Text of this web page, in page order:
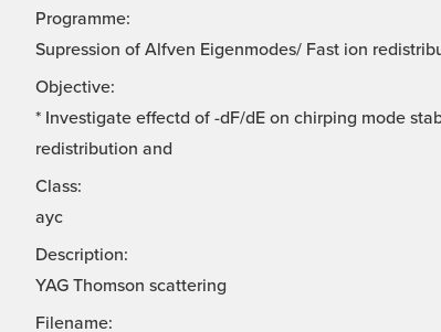
Programme:
Supression of Alfven Eigenmodes/ Fast ion
Objective:
* Investigate effectd of -dF/dE on chirping mode
redistribution and
Class:
ayc
Description:
YAG Thomson scattering
Filename: